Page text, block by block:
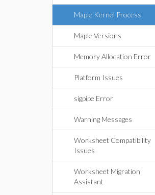
Maple Kernel Process
Maple Versions
Memory Allocation Error
Platform Issues
sigpipe Error
Warning Messages
Worksheet Compatibility
Issues
Worksheet Migration
Assistant